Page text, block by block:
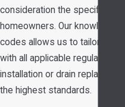
consideration the specific
homeowners. Our knowledge
codes allows us to tailor
with all applicable regulations,
installation or drain
the highest standards.